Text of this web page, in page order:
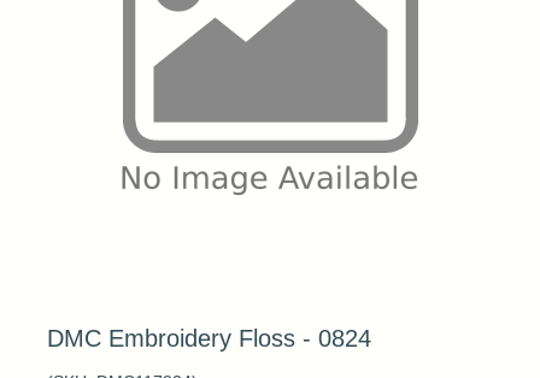
DMC Embroidery Floss - 0824